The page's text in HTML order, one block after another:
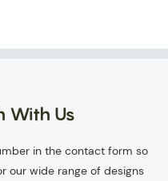
With Us
in the contact form so
our wide range of designs